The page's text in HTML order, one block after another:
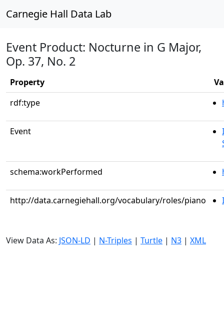
Carnegie Hall Data Lab
Event Product: Nocturne in G Major,
Op. 37, No. 2
Property
rdf:type
Event
schema:workPerformed
http://data.carnegiehall.org/vocabulary/roles/piano
View Data As: JSON-LD | N-Triples | Turtle | N3 | XML